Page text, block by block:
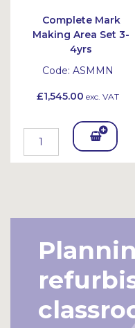
Complete Mark
Making Area Set 3-
4yrs
Code: ASMMN
£1,545.00 exc. VAT
Add
To
et